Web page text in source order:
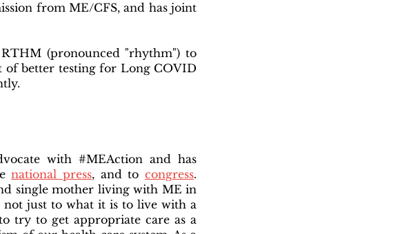
from ME/CFS, and has joint
(pronounced "rhythm") to
of better testing for Long COVID
with #MEAction and has
national press, and tocongress.
single mother living with ME in
not just to what it is to live with a
try to get appropriate care as a